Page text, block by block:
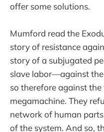
offer some solutions.
Mumford read the
story of resistance
story of a subjugated
slave labor—against
so therefore against
megamachine. They
network of human
of the system. And so,